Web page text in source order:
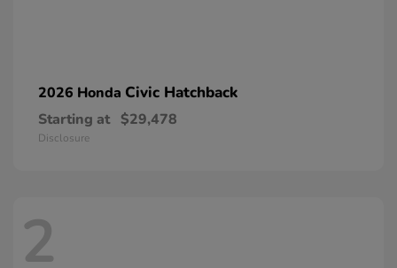
2026 Honda Civic Hatchback
Starting at $29,478
Disclosure
2